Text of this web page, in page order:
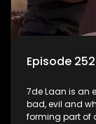
Episode 252
7de Laan is an
bad, evil and
forming part of